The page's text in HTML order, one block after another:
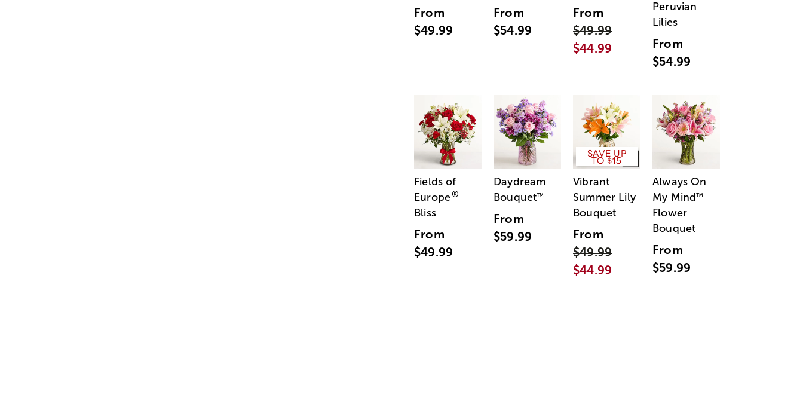
From
$49.99
From
$54.99
From
$49.99
$44.99
Peruvian
Lilies
From
$54.99
Fields of
Europe®
Bliss
From
$49.99
Daydream
Bouquet™
From
$59.99
SAVE UP
TO $15
Vibrant
Summer Lily
Bouquet
From
$49.99
$44.99
Always On
My Mind™
Flower
Bouquet
From
$59.99